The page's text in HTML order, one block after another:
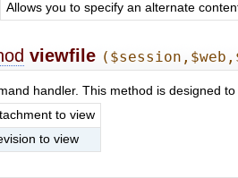
Allows you to specify an alternate
viewfile
handler. This method is designed
to view
to view